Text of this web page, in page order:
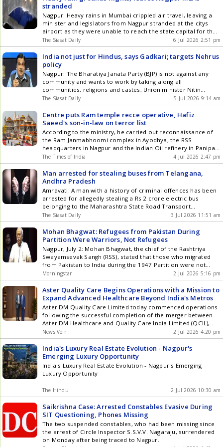
stranded
Nagpur: Heavy rains in Mumbai crippled air travel, leaving a
minister and legislators from Nagpur stranded at the citys
airport as they were unable to reach the state capital for the
monsoon session of the Maharashtra legislature on Monday,
July 6. Earlier in the day, State Revenue Minister
Chandrashekhar Bawankule and several MLAs had to Get the
latest updates in Hyderabad City News , Technology ,
Entertainment , Sports , Politics and Top Stories on WhatsApp
& Telegram by subscribing to our channels. You can also
download our app for Android and iOS .
The Siasat Daily 6 Jul 2026 2:51 pm
India not just for Hindus, says Gadkari; targets Nehrus
policy
Nagpur: The Bharatiya Janata Party (BJP) is not against any
community and wants to work by taking along all
communities, religions and castes, Union minister Nitin
Gadkari has said. He also said the ideas of Jana Sangh
founder Syama Prasad Mookerjee are still relevant, and the
BJP must move forward with them. India should be Get the
latest updates in Hyderabad City News , Technology ,
Entertainment , Sports , Politics and Top Stories on WhatsApp
& Telegram by subscribing to our channels. You can also
download our app for Android and iOS .
The Siasat Daily 5 Jul 2026 9:14 am
Centre puts Ram temple recce operative, Hafiz
Saeed's son-in-law on terror list
According to the ministry, he carried out reconnaissance of
the Ram Janmabhoomi complex in Ayodhya, the RSS
headquarters in Nagpur and the Indian Oil refinery in Panipat.
He is also accused of serving as the launching commander for
the Lasiyakot sector and facilitating infiltration through
tunnels while arranging drone deliveries of arms and
ammunition into India.
The Times of India 4 Jul 2026 2:47 pm
Man arrested for stealing buses from Telangana,
Andhra Pradesh
Amravati: A man with a history of criminal offences has been
arrested for allegedly stealing a Rs 2 crore electric bus
belonging to the Maharashtra State Road Transport
Corporation, an official said. The Shivshahi e-bus was stolen
from the Imamwada bus stand in Nagpur on Wednesday, July
1, night when the vehicle was being charged. Get the latest
updates in Hyderabad City News , Technology , Entertainment
, Sports , Politics and Top Stories on WhatsApp & Telegram by
subscribing to our channels. You can also download our app
for Android and iOS .
The Siasat Daily 3 Jul 2026 11:51 am
Mohan Bhagwat: Refugees from Pakistan During
Partition Were Warriors, Not Refugees
Nagpur, July 2: Mohan Bhagwat, the chief of the Rashtriya
Swayamsevak Sangh (RSS), stated that those who migrated
from Pakistan to India during the 1947 Partition were not
refugees but warriors of struggle. He emphasized that these
individuals endured significant hardships due to their love and
attachment to their motherland and religion. Bhagwat made
these ... Read more Mohan Bhagwat: Refugees from Pakistan
During Partition Were Warriors, Not Refugees
Morningstar 2 Jul 2026 5:16 pm
Aster Quality Care Begins Operations with a Mission to
Expand Advanced Healthcare Beyond India's Metros
Aster DM Quality Care Limited today commenced operations
following the successful completion of the merger between
Aster DM Healthcare and Quality Care India Limited (QCIL),
bringing together four trusted healthcare brands - Aster DM,
CARE Hospitals, Evercare and KIMSHEALTH. More than the
combination of two leading healthcare organisations, the
merger creates a stronger platform with a shared purpose:
expanding access to world-class healthcare by bringing
specialist expertise, advanced treatment and cutting-edge
medical technology closer to patients across India. In the new
combined entity, Dr. Azad Moopen will continue as Executive
Chairman and Mr. Varun Khanna will lead the business as
Managing Director and Group CEO. Dr. Azad Moopen,
Executive Chairman & Mr. Varun Khanna, MD and Group CEO -
Aster DM Quality Care Ltd With a strong footprint across
South and Central India, Aster DM Quality Care will have a
significant presence in several underpenetrated fast-growing
healthcare centres beyond the metros. These centres will
News Voir 2 Jul 2026 4:20 pm
India's Luxury Real Estate Evolution - Nagpur's
Emerging Luxury Opportunity
India's Luxury Real Estate Evolution - Nagpur's Emerging
Luxury Opportunity
The Hindu 2 Jul 2026 10:30 am
Saikrishna Case: Arrested Constables Evasive During
SIT Questioning, Phones Missing
The two suspended constables, who had been missing since
the arrest of Circle Inspector S.S.V.V. Nagaraju, surrendered
on Monday after being traced to Nagpur.